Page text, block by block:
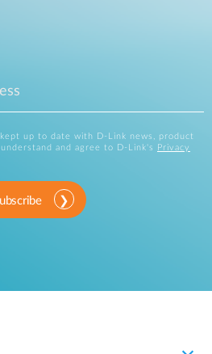
up to date with D-Link news, product
and agree to D-Link's
Privacy